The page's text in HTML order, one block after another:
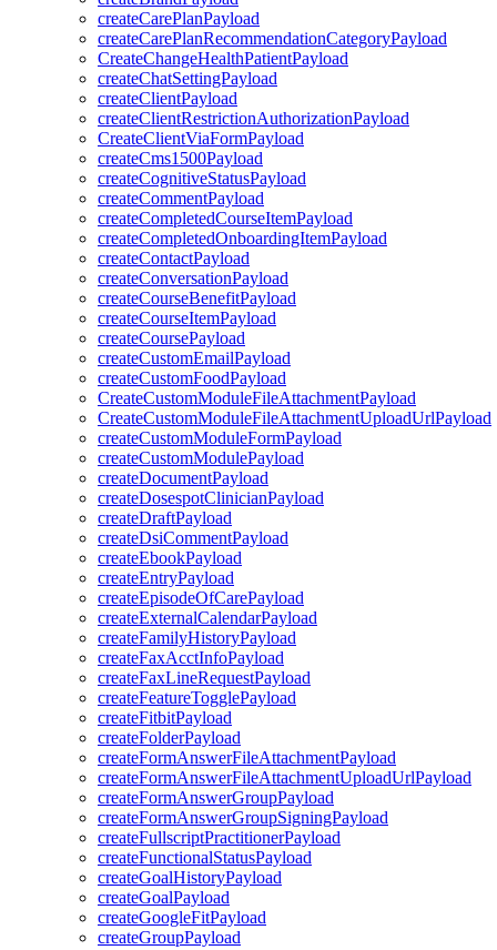
createCarePlanPayload
createCarePlanRecommendationCategoryPayload
CreateChangeHealthPatientPayload
createChatSettingPayload
createClientPayload
createClientRestrictionAuthorizationPayload
CreateClientViaFormPayload
createCms1500Payload
createCognitiveStatusPayload
createCommentPayload
createCompletedCourseItemPayload
createCompletedOnboardingItemPayload
createContactPayload
createConversationPayload
createCourseBenefitPayload
createCourseItemPayload
createCoursePayload
createCustomEmailPayload
createCustomFoodPayload
CreateCustomModuleFileAttachmentPayload
CreateCustomModuleFileAttachmentUploadUrlPayload
createCustomModuleFormPayload
createCustomModulePayload
createDocumentPayload
createDosespotClinicianPayload
createDraftPayload
createDsiCommentPayload
createEbookPayload
createEntryPayload
createEpisodeOfCarePayload
createExternalCalendarPayload
createFamilyHistoryPayload
createFaxAcctInfoPayload
createFaxLineRequestPayload
createFeatureTogglePayload
createFitbitPayload
createFolderPayload
createFormAnswerFileAttachmentPayload
createFormAnswerFileAttachmentUploadUrlPayload
createFormAnswerGroupPayload
createFormAnswerGroupSigningPayload
createFullscriptPractitionerPayload
createFunctionalStatusPayload
createGoalHistoryPayload
createGoalPayload
createGoogleFitPayload
createGroupPayload